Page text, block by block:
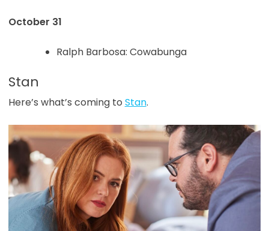
October 31
Ralph Barbosa: Cowabunga
Stan
Here’s what’s coming to Stan.